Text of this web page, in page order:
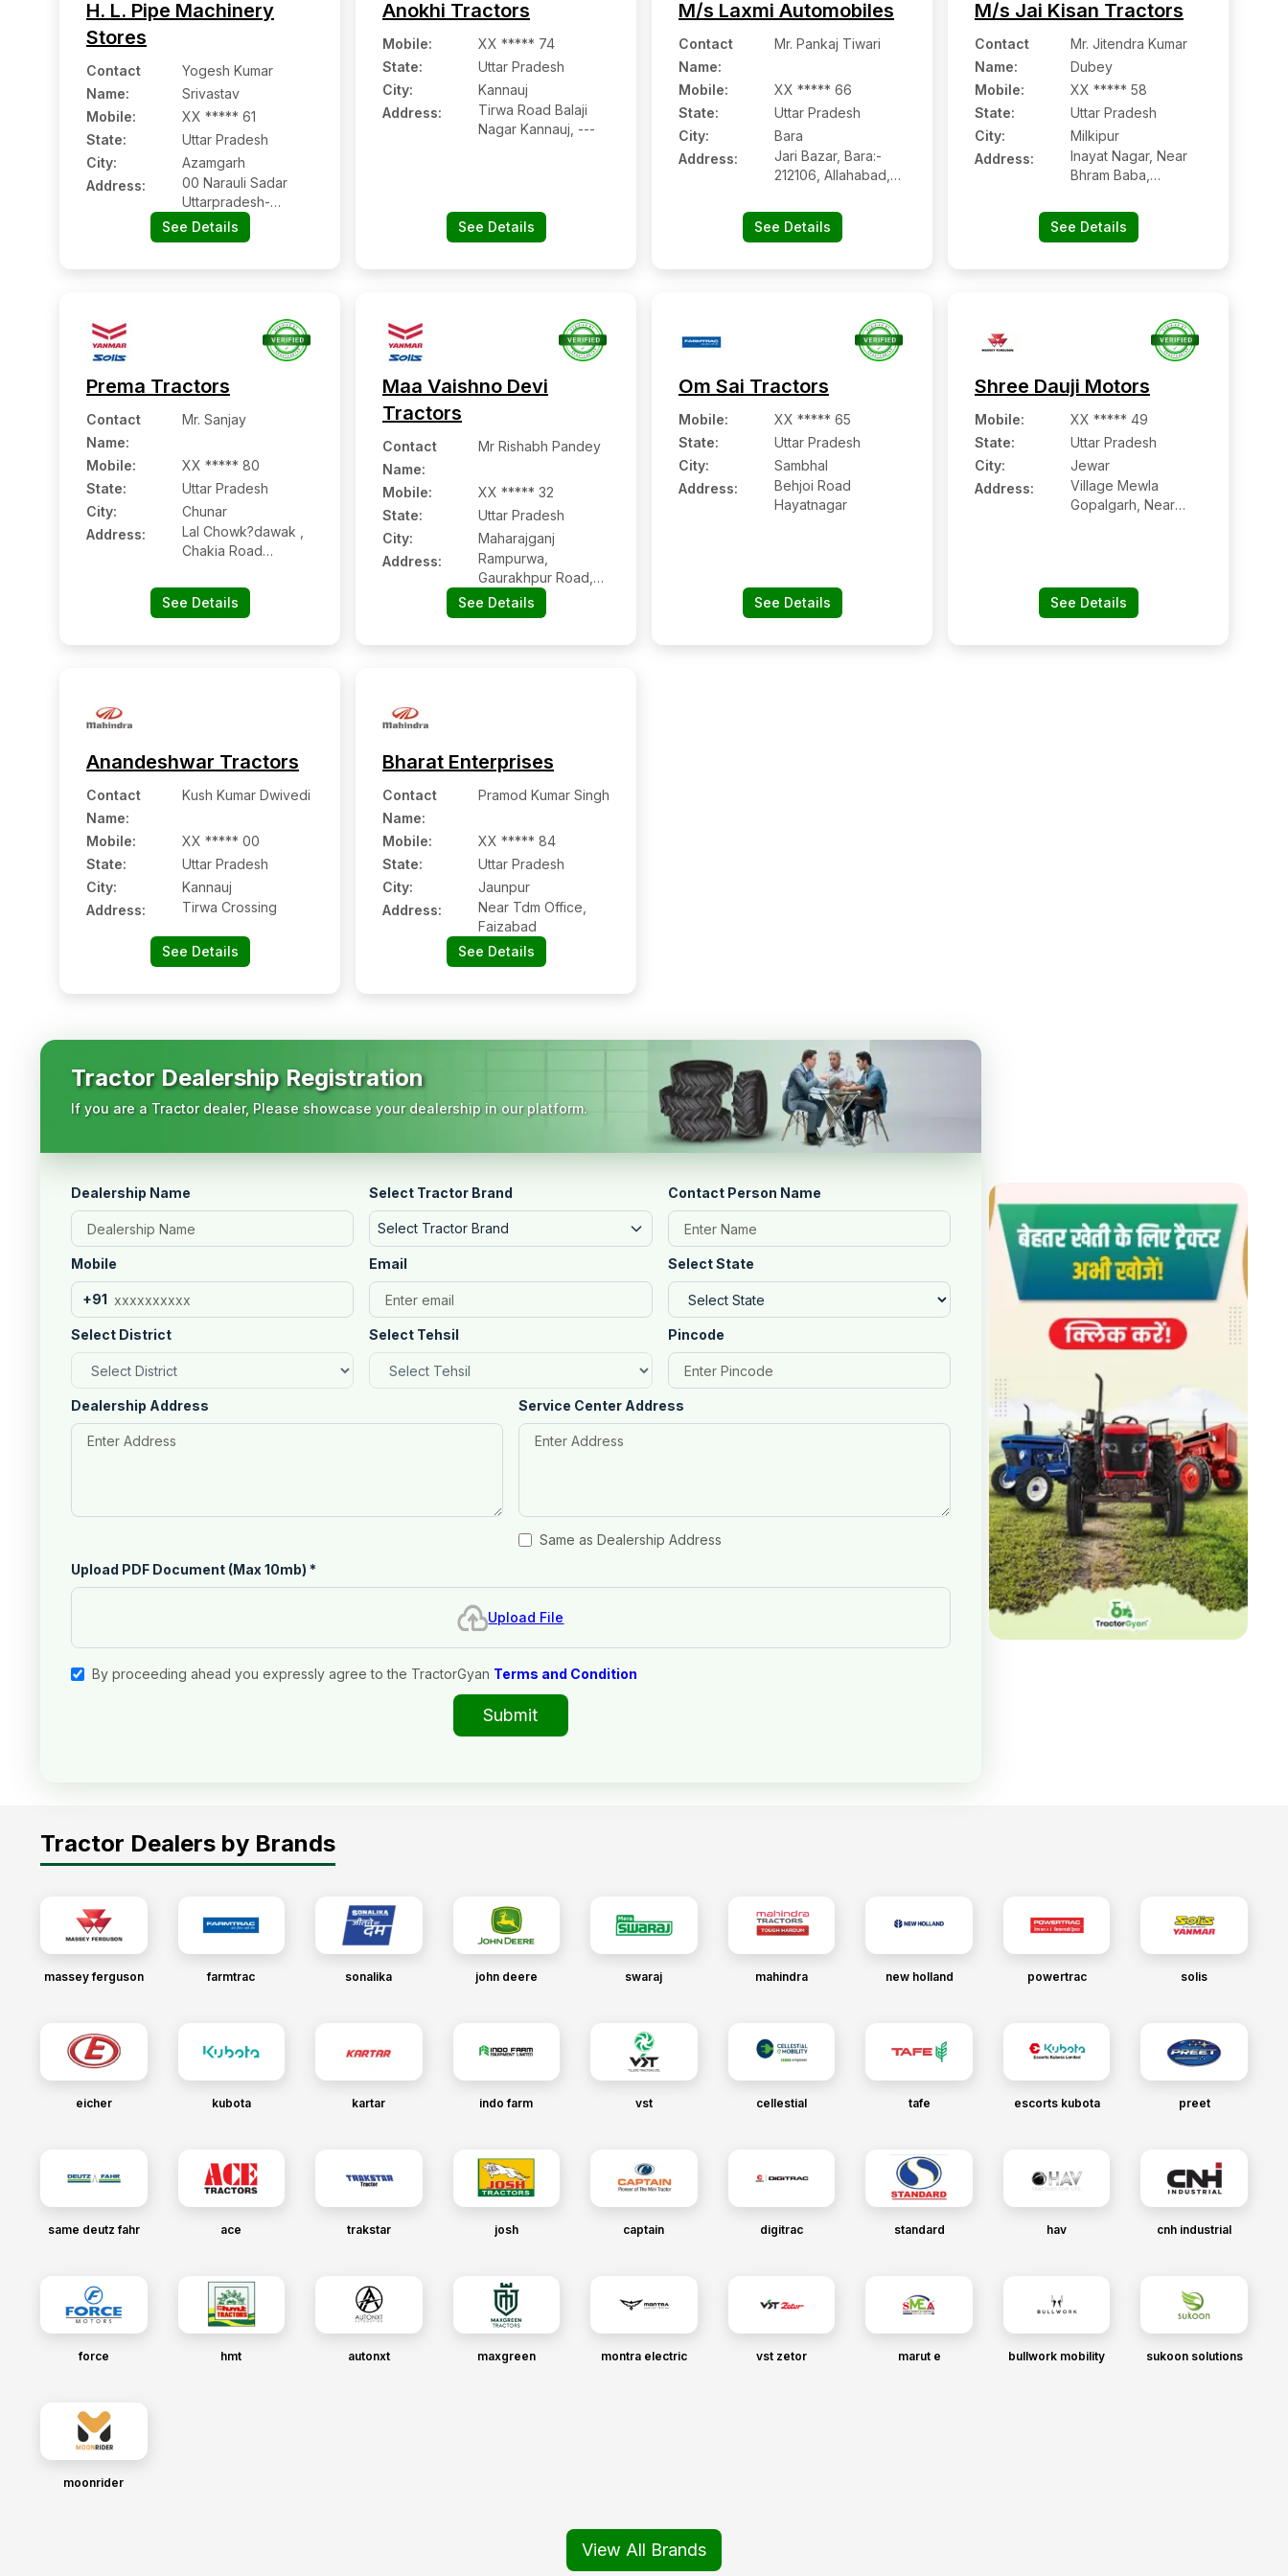
H. L. Pipe Machinery
Stores
Contact
Name:
Yogesh Kumar
Srivastav
Mobile:
XX ***** 61
State:
Uttar Pradesh
City:
Azamgarh
Address:
00 Narauli Sadar
Uttarpradesh-
276001
See Details
Anokhi Tractors
Mobile:
XX ***** 74
State:
Uttar Pradesh
City:
Kannauj
Address:
Tirwa Road Balaji
Nagar Kannauj, ---
See Details
M/s Laxmi Automobiles
Contact
Name:
Mr. Pankaj Tiwari
Mobile:
XX ***** 66
State:
Uttar Pradesh
City:
Bara
Address:
Jari Bazar, Bara:-
212106, Allahabad,
See Details
M/s Jai Kisan Tractors
Contact
Name:
Mr. Jitendra Kumar
Dubey
Mobile:
XX ***** 58
State:
Uttar Pradesh
City:
Milkipur
Address:
Inayat Nagar, Near
Bhram Baba,
Ayodhya, Uttar
Pradesh
See Details
Prema Tractors
Contact
Name:
Mr. Sanjay
Mobile:
XX ***** 80
State:
Uttar Pradesh
City:
Chunar
Address:
Lal Chowk?dawak ,
Chakia Road
Uttar Pradesh
-232102
See Details
Maa Vaishno Devi
Tractors
Contact
Name:
Mr Rishabh Pandey
Mobile:
XX ***** 32
State:
Uttar Pradesh
City:
Maharajganj
Address:
Rampurwa,
Gaurakhpur Road,
Maharganj Head
Post Office,
See Details
Om Sai Tractors
Mobile:
XX ***** 65
State:
Uttar Pradesh
City:
Sambhal
Address:
Behjoi Road
Hayatnagar
See Details
Shree Dauji Motors
Mobile:
XX ***** 49
State:
Uttar Pradesh
City:
Jewar
Address:
Village Mewla
Gopalgarh, Near
See Details
Anandeshwar Tractors
Contact
Name:
Kush Kumar Dwivedi
Mobile:
XX ***** 00
State:
Uttar Pradesh
City:
Kannauj
Address:
Tirwa Crossing
See Details
Bharat Enterprises
Contact
Name:
Pramod Kumar Singh
Mobile:
XX ***** 84
State:
Uttar Pradesh
City:
Jaunpur
Address:
Near Tdm Office,
Faizabad
See Details
Tractor Dealership Registration
If you are a Tractor dealer, Please showcase your dealership in our platform.
Dealership Name Select Tractor Brand
Select Tractor Brand
Contact Person Name
Mobile
+91
Email Select State
Select District Select Tehsil Pincode
Dealership Address Service Center Address
Same as Dealership Address
Upload PDF Document (Max 10mb) *
Upload File
By proceeding ahead you expressly agree to the TractorGyan Terms and Condition
Submit
Tractor Dealers by Brands
massey ferguson farmtrac sonalika john deere swaraj mahindra new holland powertrac solis
eicher kubota kartar indo farm vst cellestial tafe escorts kubota preet
same deutz fahr ace trakstar josh captain digitrac standard hav cnh industrial
force hmt autonxt maxgreen montra electric vst zetor marut e bullwork mobility sukoon solutions
moonrider
View All Brands